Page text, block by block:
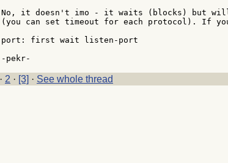
No, it doesn't imo - it waits (blocks) but
(you can set timeout for each protocol). If
port: first wait listen-port
· 2 · [3] · See whole thread